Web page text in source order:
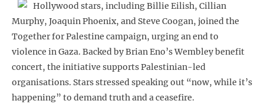
Hollywood stars, including Billie Eilish, Cillian
Murphy, Joaquin Phoenix, and Steve Coogan, joined the
Together for Palestine campaign, urging an end to
violence in Gaza. Backed by Brian Eno’s Wembley benefit
concert, the initiative supports Palestinian-led
organisations. Stars stressed speaking out “now, while it’s
happening” to demand truth and a ceasefire.